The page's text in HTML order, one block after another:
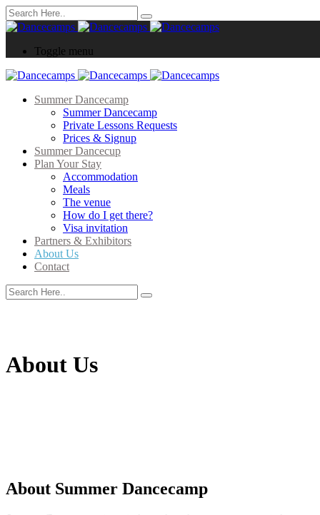
Toggle menu
Summer Dancecamp
Summer Dancecamp
Private Lessons Requests
Prices & Signup
Summer Dancecup
Plan Your Stay
Accommodation
Meals
The venue
How do I get there?
Visa invitation
Partners & Exhibitors
About Us
Contact
About Us
About Summer Dancecamp